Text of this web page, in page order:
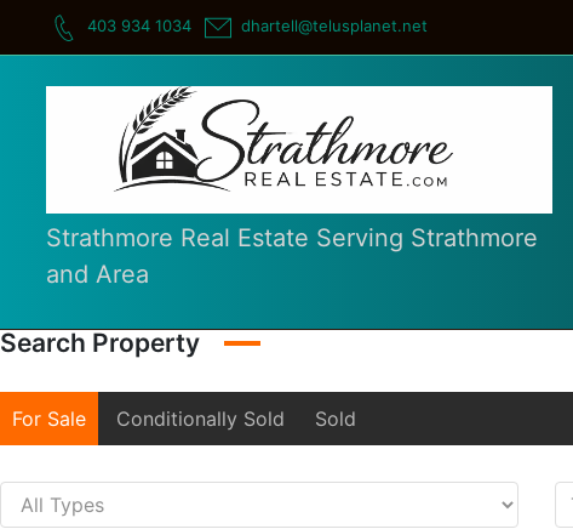
403 934 1034 dhartell@telusplanet.net
Strathmore Real Estate Serving Strathmore
and Area
Search Property
For Sale Conditionally Sold Sold